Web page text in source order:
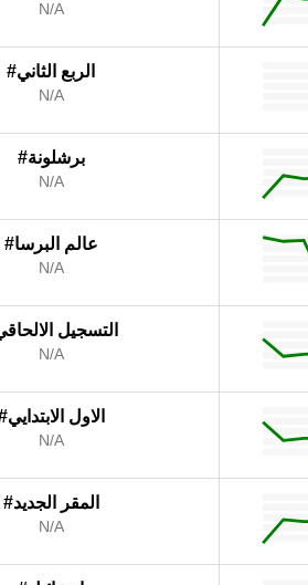
N/A
#الربع الثاني
N/A
#برشلونة
N/A
#عالم البرسا
N/A
#التسجيل
N/A
#الاول الابتدايي
N/A
#المقر الجديد
N/A